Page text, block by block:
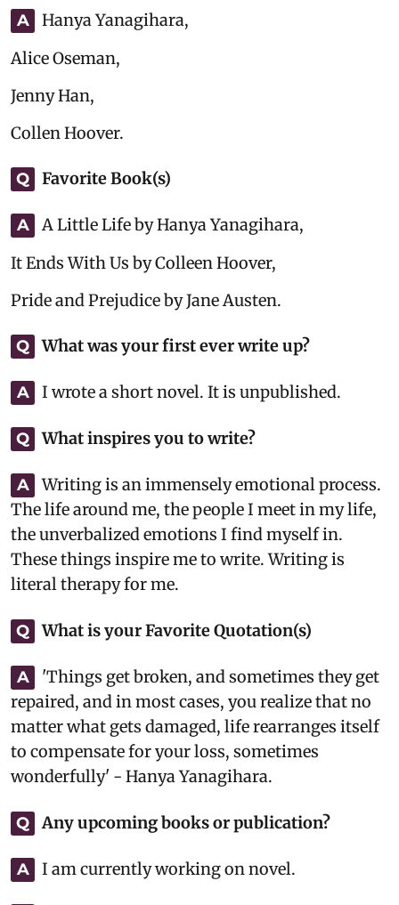
A
Hanya Yanagihara,
Alice Oseman,
Jenny Han,
Collen Hoover.
Q Favorite Book(s)
A
A Little Life by Hanya Yanagihara,
It Ends With Us by Colleen Hoover,
Pride and Prejudice by Jane Austen.
Q What was your first ever write up?
A I wrote a short novel. It is unpublished.
Q What inspires you to write?
A
Writing is an immensely emotional process.
The life around me, the people I meet in my life,
the unverbalized emotions I find myself in.
These things inspire me to write. Writing is
literal therapy for me.
Q What is your Favorite Quotation(s)
A
'Things get broken, and sometimes they get
repaired, and in most cases, you realize that no
matter what gets damaged, life rearranges itself
to compensate for your loss, sometimes
wonderfully' - Hanya Yanagihara.
Q Any upcoming books or publication?
A I am currently working on novel.